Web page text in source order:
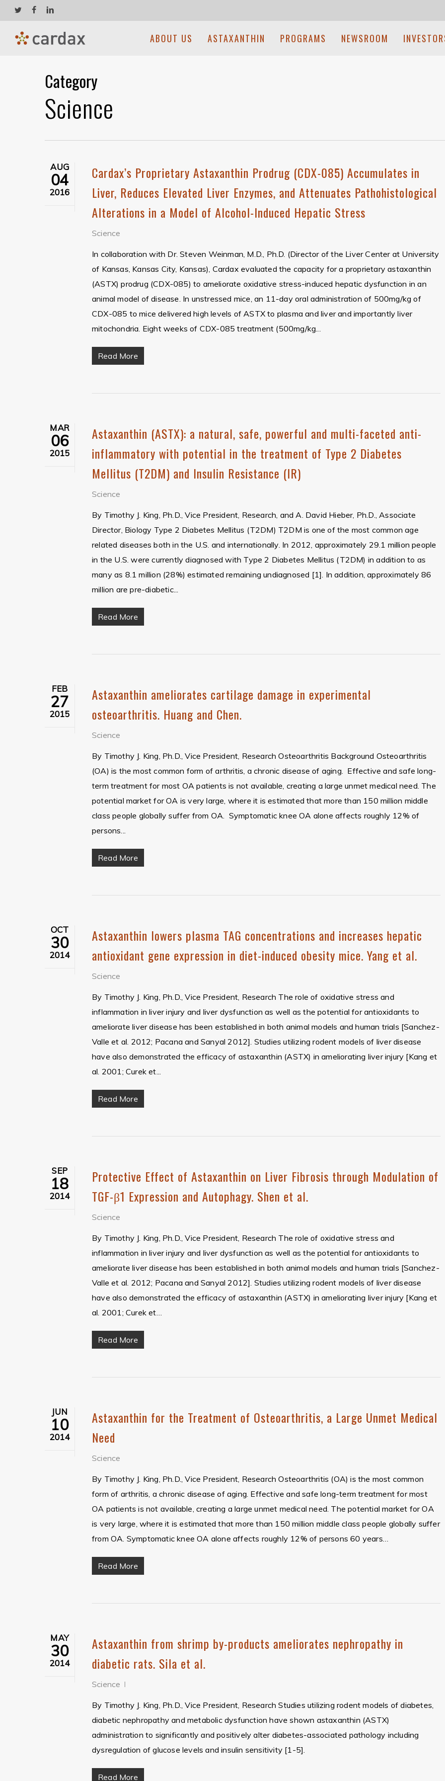
main
twitterfacebooklinkedin
ABOUT US ASTAXANTHIN PROGRAMS NEWSROOM
Category
Science
AUG
04
2016
Cardax’s Proprietary Astaxanthin Prodrug (CDX-085) Accumulates in
Liver, Reduces Elevated Liver Enzymes, and Attenuates Pathohistological
Alterations in a Model of Alcohol-Induced Hepatic Stress
Science
In collaboration with Dr. Steven Weinman, M.D., Ph.D. (Director of the Liver Center at University
of Kansas, Kansas City, Kansas), Cardax evaluated the capacity for a proprietary astaxanthin
(ASTX) prodrug (CDX-085) to ameliorate oxidative stress-induced hepatic dysfunction in an
animal model of disease. In unstressed mice, an 11-day oral administration of 500mg/kg of
CDX-085 to mice delivered high levels of ASTX to plasma and liver and importantly liver
mitochondria. Eight weeks of CDX-085 treatment (500mg/kg...
Read More
MAR
06
2015
Astaxanthin (ASTX): a natural, safe, powerful and multi-faceted anti-
inflammatory with potential in the treatment of Type 2 Diabetes
Mellitus (T2DM) and Insulin Resistance (IR)
Science
By Timothy J. King, Ph.D., Vice President, Research, and A. David Hieber, Ph.D., Associate
Director, Biology Type 2 Diabetes Mellitus (T2DM) T2DM is one of the most common age
related diseases both in the U.S. and internationally. In 2012, approximately 29.1 million people
in the U.S. were currently diagnosed with Type 2 Diabetes Mellitus (T2DM) in addition to as
many as 8.1 million (28%) estimated remaining undiagnosed [1]. In addition, approximately 86
million are pre-diabetic...
Read More
FEB
27
2015
Astaxanthin ameliorates cartilage damage in experimental
osteoarthritis. Huang and Chen.
Science
By Timothy J. King, Ph.D., Vice President, Research Osteoarthritis Background Osteoarthritis
(OA) is the most common form of arthritis, a chronic disease of aging. Effective and safe long-
term treatment for most OA patients is not available, creating a large unmet medical need. The
potential market for OA is very large, where it is estimated that more than 150 million middle
class people globally suffer from OA. Symptomatic knee OA alone affects roughly 12% of
persons...
Read More
OCT
30
2014
Astaxanthin lowers plasma TAG concentrations and increases hepatic
antioxidant gene expression in diet-induced obesity mice. Yang et al.
Science
By Timothy J. King, Ph.D., Vice President, Research The role of oxidative stress and
inflammation in liver injury and liver dysfunction as well as the potential for antioxidants to
ameliorate liver disease has been established in both animal models and human trials [Sanchez-
Valle et al. 2012; Pacana and Sanyal 2012]. Studies utilizing rodent models of liver disease
have also demonstrated the efficacy of astaxanthin (ASTX) in ameliorating liver injury [Kang et
al. 2001; Curek et...
Read More
SEP
18
2014
Protective Effect of Astaxanthin on Liver Fibrosis through Modulation of
TGF-β1 Expression and Autophagy. Shen et al.
Science
By Timothy J. King, Ph.D., Vice President, Research The role of oxidative stress and
inflammation in liver injury and liver dysfunction as well as the potential for antioxidants to
ameliorate liver disease has been established in both animal models and human trials [Sanchez-
Valle et al. 2012; Pacana and Sanyal 2012]. Studies utilizing rodent models of liver disease
have also demonstrated the efficacy of astaxanthin (ASTX) in ameliorating liver injury [Kang et
al. 2001; Curek et…
Read More
JUN
10
2014
Astaxanthin for the Treatment of Osteoarthritis, a Large Unmet Medical
Need
Science
By Timothy J. King, Ph.D., Vice President, Research Osteoarthritis (OA) is the most common
form of arthritis, a chronic disease of aging. Effective and safe long-term treatment for most
OA patients is not available, creating a large unmet medical need. The potential market for OA
is very large, where it is estimated that more than 150 million middle class people globally suffer
from OA. Symptomatic knee OA alone affects roughly 12% of persons 60 years…
Read More
MAY
30
2014
Astaxanthin from shrimp by-products ameliorates nephropathy in
diabetic rats. Sila et al.
Science
By Timothy J. King, Ph.D., Vice President, Research Studies utilizing rodent models of diabetes,
diabetic nephropathy and metabolic dysfunction have shown astaxanthin (ASTX)
administration to significantly and positively alter diabetes-associated pathology including
dysregulation of glucose levels and insulin sensitivity [1-5].
Read More